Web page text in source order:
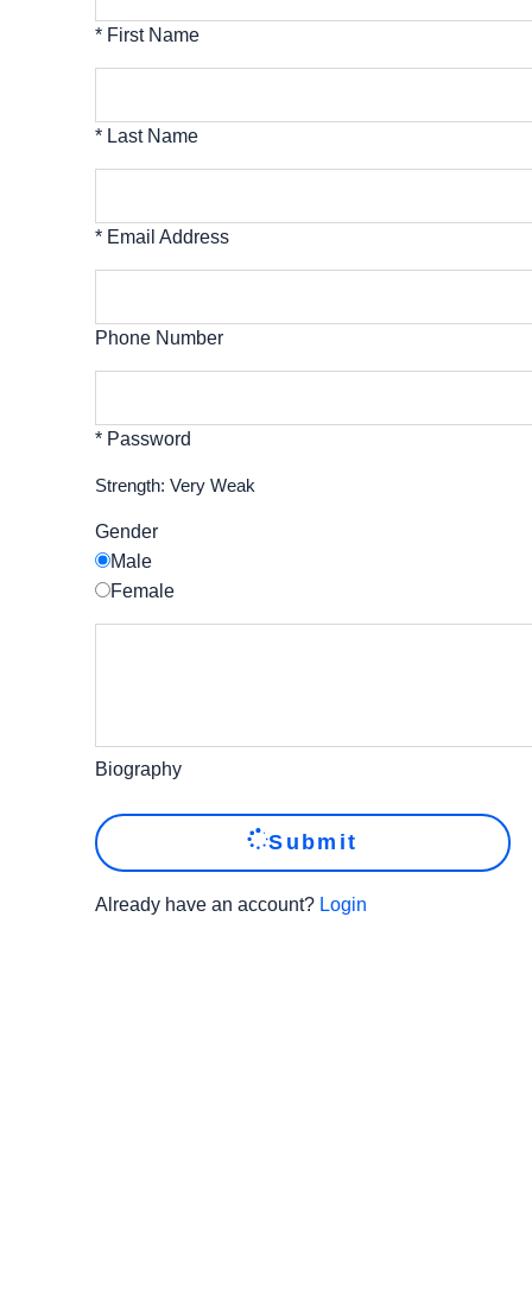
* First Name
* Last Name
* Email Address
Phone Number
* Password
Strength: Very Weak
Gender
Male
Female
Biography
Submit
Already have an account? Login